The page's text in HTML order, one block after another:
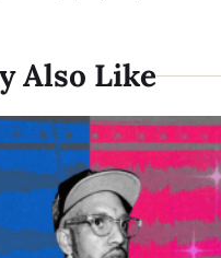
Also Like